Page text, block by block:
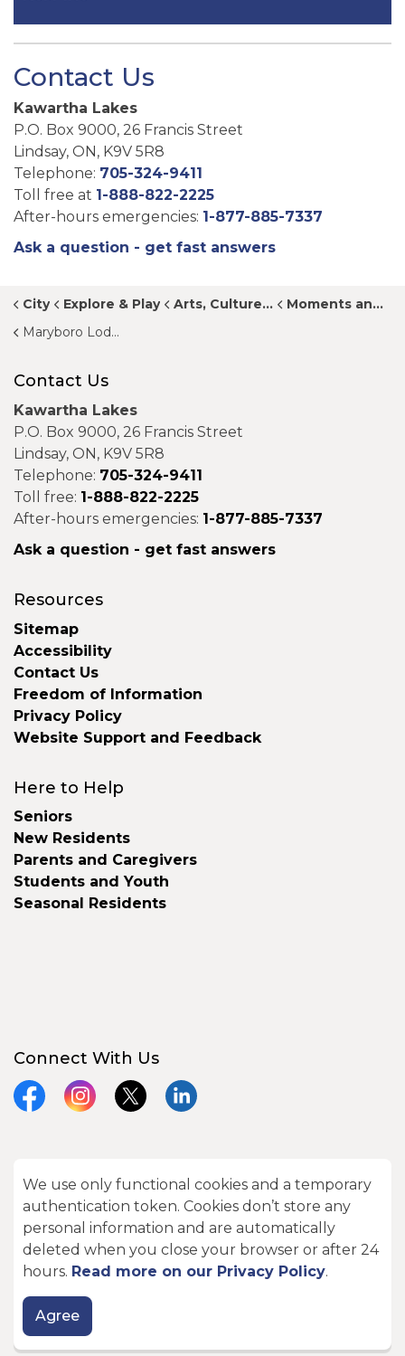
We use only functional cookies and a temporary
authentication token. Cookies don’t store any
personal information and are automatically
deleted when you close your browser or after 24
hours. Read more on our Privacy Policy.
Agree
Contact Us
Kawartha Lakes
P.O. Box 9000, 26 Francis Street
Lindsay, ON, K9V 5R8
Telephone: 705-324-9411
Toll free at 1-888-822-2225
After-hours emergencies: 1-877-885-7337
Ask a question - get fast answers
City Explore & Play Arts, Culture and Heritage
Moments and Memories
Maryboro Lodge Museum
Contact Us
Kawartha Lakes
P.O. Box 9000, 26 Francis Street
Lindsay, ON, K9V 5R8
Telephone: 705-324-9411
Toll free: 1-888-822-2225
After-hours emergencies: 1-877-885-7337
Ask a question - get fast answers
Resources
Sitemap
Accessibility
Contact Us
Freedom of Information
Privacy Policy
Website Support and Feedback
Here to Help
Seniors
New Residents
Parents and Caregivers
Students and Youth
Seasonal Residents
Connect With Us
FacebookInstagram
X LinkedIn
© 2026 City of Kawartha Lakes
Made withGovstack